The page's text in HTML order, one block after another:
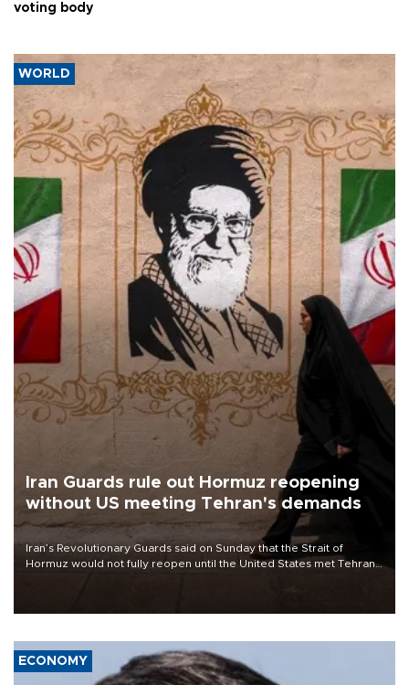
voting body
WORLD
Iran Guards rule out Hormuz reopening
without US meeting Tehran's demands
Iran’s Revolutionary Guards said on Sunday that the Strait of
Hormuz would not fully reopen until the United States met Tehran’s
ECONOMY